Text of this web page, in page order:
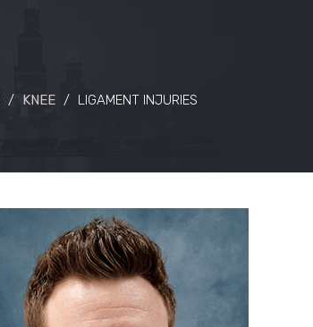
/ KNEE / LIGAMENT INJURIES